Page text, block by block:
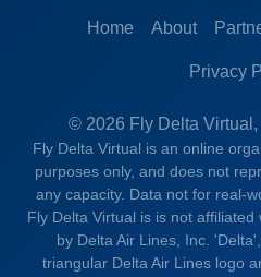
Home About
Privacy
© 2026 Fly Delta
Fly Delta Virtual is an online
purposes only, and does not
any capacity. Data not for real-
Fly Delta Virtual is is not
by Delta Air Lines, Inc.
triangular Delta Air Lines logo